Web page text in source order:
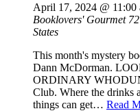
April 17, 2024 @ 11:00
Booklovers' Gourmet
States
This month's mystery
Dann McDorman.
ORDINARY
Club. Where the drinks
things can get… Read